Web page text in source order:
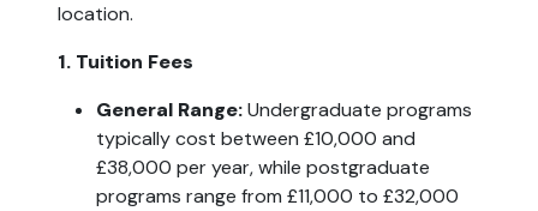
location.
1. Tuition Fees
General Range: Undergraduate programs
typically cost between £10,000 and
£38,000 per year, while postgraduate
programs range from £11,000 to £32,000